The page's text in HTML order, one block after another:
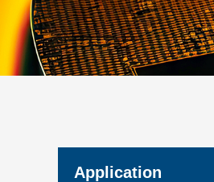
Application